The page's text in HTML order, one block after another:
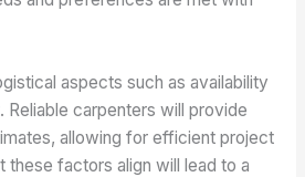
aspects such as availability
Reliable carpenters will provide
allowing for efficient project
these factors align will lead to a